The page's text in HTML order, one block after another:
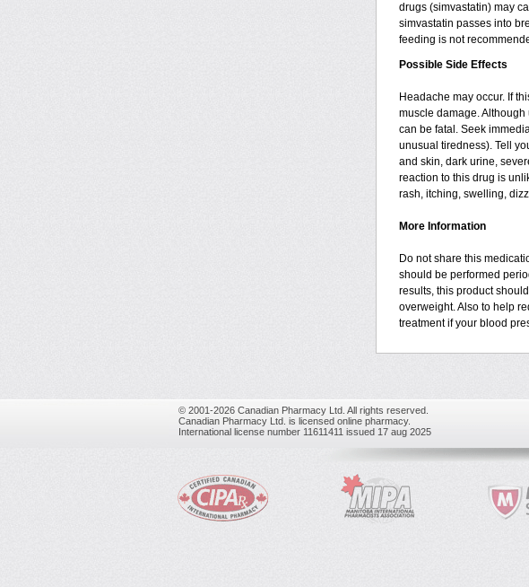
drugs (simvastatin) may
simvastatin passes into
feeding is not
Possible Side Effects
Headache may occur. If
muscle damage.
can be fatal. Seek
unusual tiredness). Tell
and skin, dark urine,
reaction to this drug is
rash, itching, swelling,
More Information
Do not share this
should be performed
results, this product
overweight. Also to help
treatment if your blood
© 2001-2026 Canadian Pharmacy Ltd. All rights reserved.
Canadian Pharmacy Ltd. is licensed online pharmacy.
International license number 11611411 issued 17 aug 2025